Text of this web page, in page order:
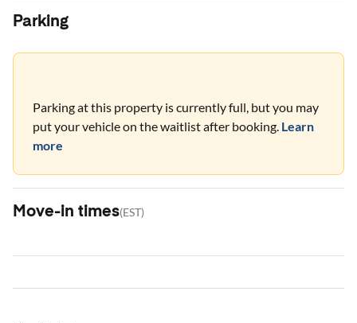
Parking
Parking at this property is currently full, but you may
put your vehicle on the waitlist after booking. Learn
more
Move-in times(EST)